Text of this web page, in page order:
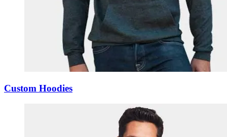
Custom Hoodies